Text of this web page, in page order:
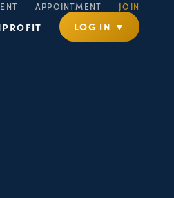
APPOINTMENT JOIN
LOG IN ▼